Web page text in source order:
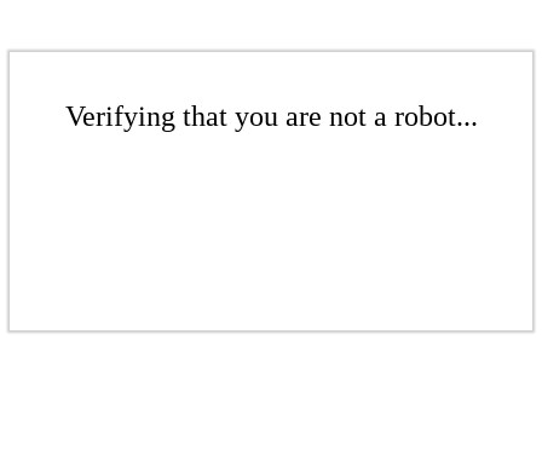
Verifying that you are not a robot...